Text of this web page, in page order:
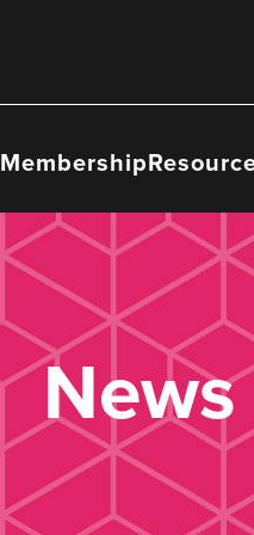
Membership
News